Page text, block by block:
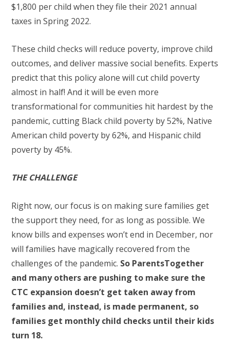
$1,800 per child when they file their 2021 annual
taxes in Spring 2022.
These child checks will reduce poverty, improve child
outcomes, and deliver massive social benefits. Experts
predict that this policy alone will cut child poverty
almost in half! And it will be even more
transformational for communities hit hardest by the
pandemic, cutting Black child poverty by 52%, Native
American child poverty by 62%, and Hispanic child
poverty by 45%.
THE CHALLENGE
Right now, our focus is on making sure families get
the support they need, for as long as possible. We
know bills and expenses won’t end in December, nor
will families have magically recovered from the
challenges of the pandemic. So ParentsTogether
and many others are pushing to make sure the
CTC expansion doesn’t get taken away from
families and, instead, is made permanent, so
families get monthly child checks until their kids
turn 18.